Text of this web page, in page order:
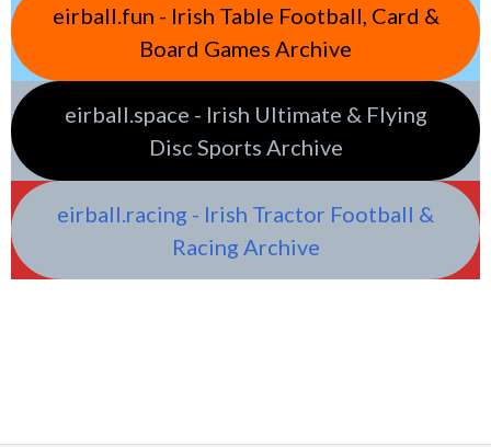
eirball.fun - Irish Table Football, Card &
Board Games Archive
eirball.space - Irish Ultimate & Flying
Disc Sports Archive
eirball.racing - Irish Tractor Football &
Racing Archive